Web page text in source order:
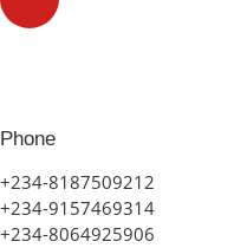
Phone
+234-8187509212
+234-9157469314
+234-8064925906